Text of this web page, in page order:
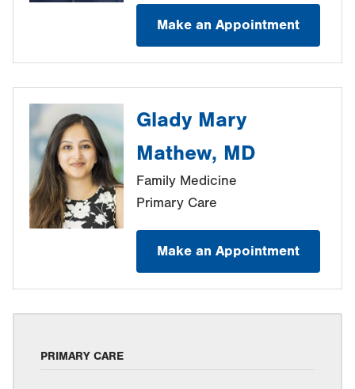
Make an Appointment
Glady Mary
Mathew, MD
Family Medicine
Primary Care
Make an Appointment
PRIMARY CARE